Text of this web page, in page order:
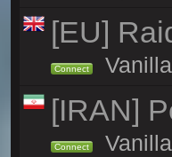
[EU]
Connect
[IRAN]
Connect